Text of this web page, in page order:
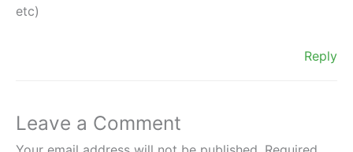
etc)
Reply
Leave a Comment